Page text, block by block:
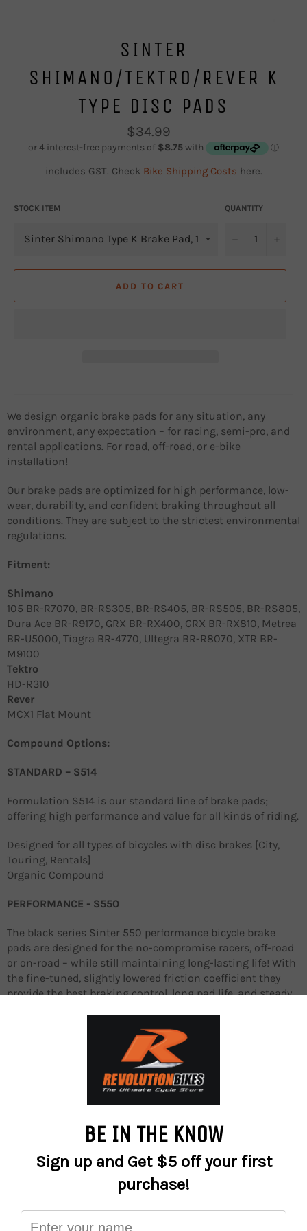
SINTER
SHIMANO/TEKTRO/REVER K
TYPE DISC PADS
Regular
price
$34.99
includes GST. Check Bike Shipping Costs here.
STOCK ITEM QUANTITY
ADD TO CART
We design organic brake pads for any situation, any
environment, any expectation – for racing, semi-pro, and
rental applications. For road, off-road, or e-bike
installation!
Our brake pads are optimized for high performance, low-
wear, durability, and confident braking throughout all
conditions. They are subject to the strictest environmental
regulations.
Fitment:
Shimano
105 BR-R7070, BR-RS305, BR-RS405, BR-RS505, BR-RS805,
Dura Ace BR-R9170, GRX BR-RX400, GRX BR-RX810, Metrea
BR-U5000, Tiagra BR-4770, Ultegra BR-R8070, XTR BR-
M9100
Tektro
HD-R310
Rever
MCX1 Flat Mount
Compound Options:
STANDARD – S514
Formulation S514 is our standard line of brake pads;
offering high performance and value for all kinds of riding.
Designed for all types of bicycles with disc brakes [City,
Touring, Rentals]
Organic Compound
PERFORMANCE - S550
The black series Sinter 550 performance bicycle brake
pads are designed for the no-compromise racers, off-road
or on-road – while still maintaining long-lasting life! With
the fine-tuned, slightly lowered friction coefficient they
provide the best braking control, long pad life, and steady
They ensure excellent control and confidence on slippery
and muddy terrain, or at high speeds on the road, in dry or
The brake pads are fabricated from the S-550 semi-
OEM non-floating or floating brake rotors.
Designed and manufactured in Europe!
Best braking control in all temperature ranges